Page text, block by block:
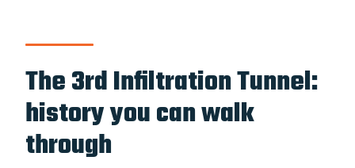
The 3rd Infiltration Tunnel:
history you can walk
through